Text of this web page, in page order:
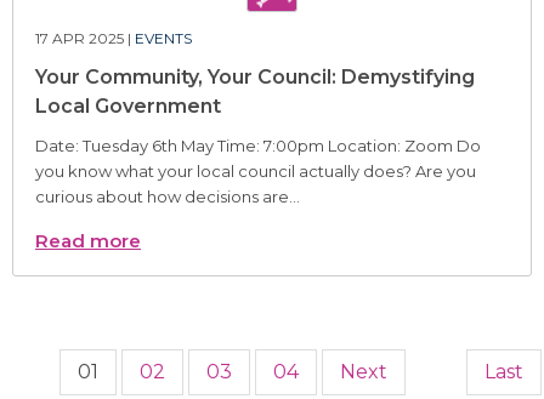
17 APR 2025 | EVENTS
Your Community, Your Council: Demystifying
Local Government
Date: Tuesday 6th May Time: 7:00pm Location: Zoom Do
you know what your local council actually does? Are you
curious about how decisions are...
Read more
01 02 03 04 Next Last